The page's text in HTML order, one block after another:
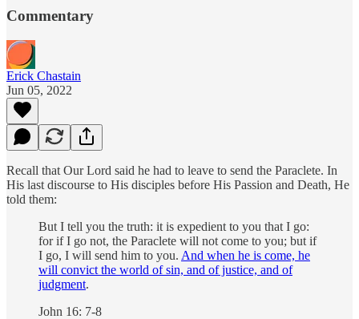
Commentary
Erick Chastain
Jun 05, 2022
Recall that Our Lord said he had to leave to send the Paraclete. In
His last discourse to His disciples before His Passion and Death, He
told them:
But I tell you the truth: it is expedient to you that I go:
for if I go not, the Paraclete will not come to you; but if
I go, I will send him to you. And when he is come, he
will convict the world of sin, and of justice, and of
judgment.
John 16: 7-8